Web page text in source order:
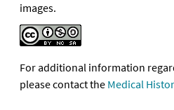
images.
For additional information
please contact the Medical